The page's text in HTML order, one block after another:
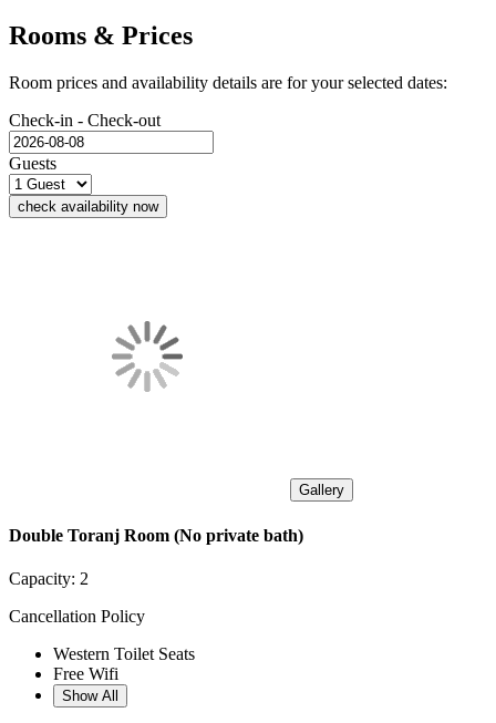
Rooms & Prices
Room prices and availability details are for your selected dates:
Check-in - Check-out
Guests
check availability now
Gallery
Double Toranj Room (No private bath)
Capacity: 2
Cancellation Policy
Western Toilet Seats
Free Wifi
Show All